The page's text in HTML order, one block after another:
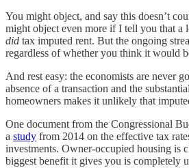
You might object, and say this doesn’t
might object even more if I tell you that a
did tax imputed rent. But the ongoing
regardless of whether you think it would
And rest easy: the economists are never
absence of a transaction and the
homeowners makes it unlikely that
One document from the Congressional
a study from 2014 on the effective tax
investments. Owner-occupied housing is
biggest benefit it gives you is completely